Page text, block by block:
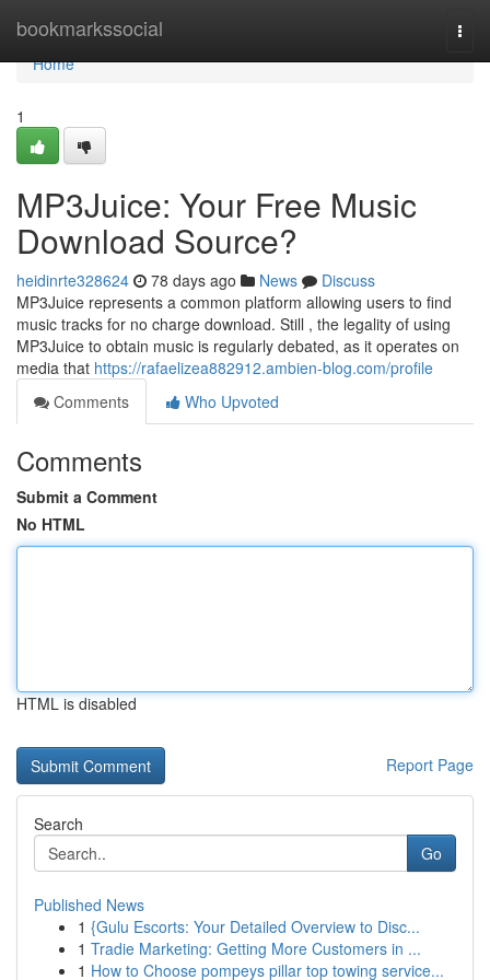
bookmarkssocial
Home
Home
1
MP3Juice: Your Free Music
Download Source?
heidinrte328624 78 days ago News
Discuss
MP3Juice represents a common platform allowing users to find
music tracks for no charge download. Still , the legality of using
MP3Juice to obtain music is regularly debated, as it operates on
media that https://rafaelizea882912.ambien-blog.com/profile
Comments
Who Upvoted
Comments
Submit a Comment
No HTML
HTML is disabled
Report Page
Search
Go
Published News
1 {Gulu Escorts: Your Detailed Overview to Disc...
1 Tradie Marketing: Getting More Customers in ...
1 How to Choose pompeys pillar top towing service...